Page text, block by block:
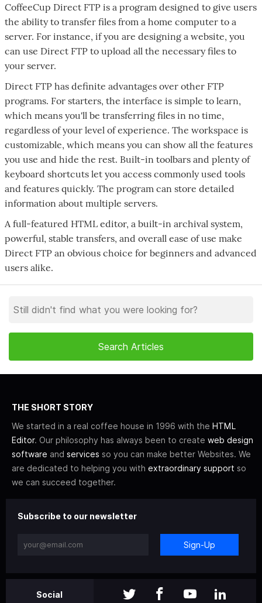
CoffeeCup Direct FTP is a program designed to give users
the ability to transfer files from a home computer to a
server. For instance, if you are designing a website, you
can use Direct FTP to upload all the necessary files to
your server.
Direct FTP has definite advantages over other FTP
programs. For starters, the interface is simple to learn,
which means you'll be transferring files in no time,
regardless of your level of experience. The workspace is
customizable, which means you can show all the features
you use and hide the rest. Built-in toolbars and plenty of
keyboard shortcuts let you access commonly used tools
and features quickly. The program can store detailed
information about multiple servers.
A full-featured HTML editor, a built-in archival system,
powerful, stable transfers, and overall ease of use make
Direct FTP an obvious choice for beginners and advanced
users alike.
THE SHORT STORY
We started in a real coffee house in 1996 with the HTML
Editor. Our philosophy has always been to create web design
software and services so you can make better Websites. We
are dedicated to helping you with extraordinary support so
we can succeed together.
Subscribe to our newsletter
Sign-Up
Social